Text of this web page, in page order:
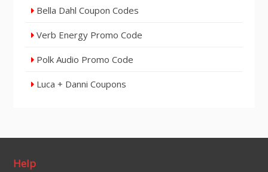
Bella Dahl Coupon Codes
Verb Energy Promo Code
Polk Audio Promo Code
Luca + Danni Coupons
Help